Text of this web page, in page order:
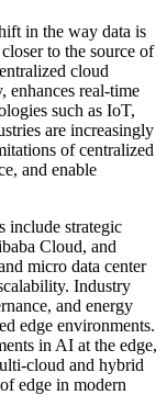
in the way data is
to the source of
cloud
enhances real-time
such as IoT,
are increasingly
of centralized
and enable
include strategic
Cloud, and
micro data center
Industry
and energy
edge environments.
in AI at the edge,
cloud and hybrid
edge in modern